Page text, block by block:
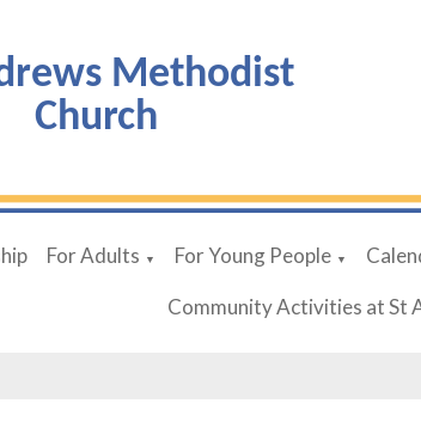
Methodist
Church
For Adults ▼ For Young People ▼
Community Activities at St